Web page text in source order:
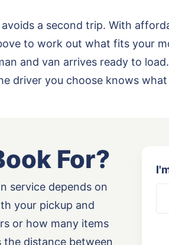
a second trip. With
to work out what fits your
and van arrives ready to
driver you choose knows
For?
service depends on
your pickup and
or how many items
the distance between